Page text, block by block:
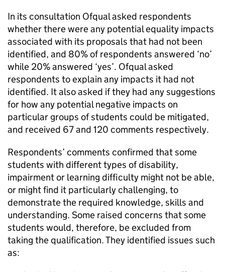
In its consultation Ofqual asked respondents
whether there were any potential equality impacts
associated with its proposals that had not been
identified, and 80% of respondents answered ‘no’
while 20% answered ‘yes’. Ofqual asked
respondents to explain any impacts it had not
identified. It also asked if they had any suggestions
for how any potential negative impacts on
particular groups of students could be mitigated,
and received 67 and 120 comments respectively.
Respondents’ comments confirmed that some
students with different types of disability,
impairment or learning difficulty might not be able,
or might find it particularly challenging, to
demonstrate the required knowledge, skills and
understanding. Some raised concerns that some
students would, therefore, be excluded from
taking the qualification. They identified issues such
as: